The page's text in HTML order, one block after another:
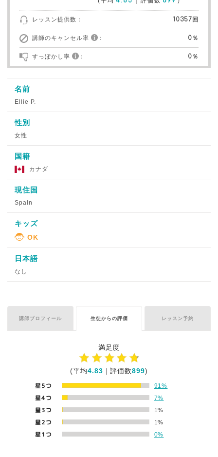
レッスン提供数： 10357回
講師のキャンセル率 ： 0％
すっぽかし率 ： 0％
名前
Ellie P.
性別
女性
国籍
カナダ
現住国
Spain
キッズ
日本語
なし
講師プロフィール 生徒からの評価 レッスン予約
満足度
(平均4.83 ｜評価数899)
星5つ 91%
星4つ 7%
星3つ 1%
星2つ 1%
星1つ 0%